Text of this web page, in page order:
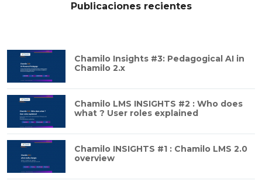
Publicaciones recientes
Chamilo Insights #3: Pedagogical AI in
Chamilo 2.x
Chamilo LMS INSIGHTS #2 : Who does
what ? User roles explained
Chamilo INSIGHTS #1 : Chamilo LMS 2.0
overview